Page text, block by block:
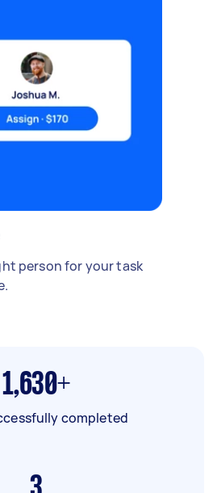
person for your task
1,630+
completed